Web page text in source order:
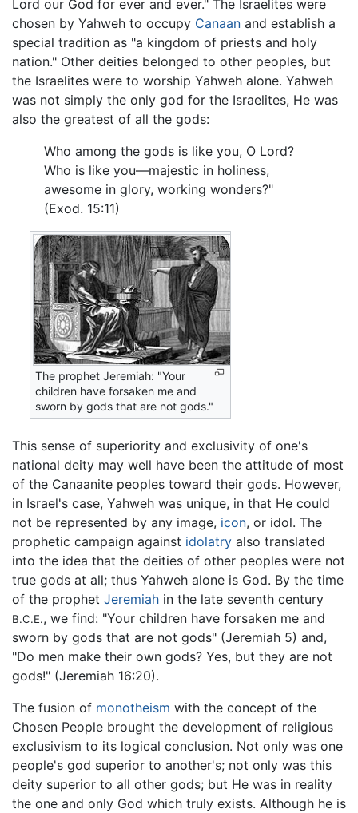
Lord our God for ever and ever." The Israelites were
chosen by Yahweh to occupy Canaan and establish a
special tradition as "a kingdom of priests and holy
nation." Other deities belonged to other peoples, but
the Israelites were to worship Yahweh alone. Yahweh
was not simply the only god for the Israelites, He was
also the greatest of all the gods:
Who among the gods is like you, O Lord?
Who is like you—majestic in holiness,
awesome in glory, working wonders?"
(Exod. 15:11)
The prophet Jeremiah: "Your
children have forsaken me and
sworn by gods that are not gods."
This sense of superiority and exclusivity of one's
national deity may well have been the attitude of most
of the Canaanite peoples toward their gods. However,
in Israel's case, Yahweh was unique, in that He could
not be represented by any image, icon, or idol. The
prophetic campaign against idolatry also translated
into the idea that the deities of other peoples were not
true gods at all; thus Yahweh alone is God. By the time
of the prophet Jeremiah in the late seventh century
B.C.E., we find: "Your children have forsaken me and
sworn by gods that are not gods" (Jeremiah 5) and,
"Do men make their own gods? Yes, but they are not
gods!" (Jeremiah 16:20).
The fusion of monotheism with the concept of the
Chosen People brought the development of religious
exclusivism to its logical conclusion. Not only was one
people's god superior to another's; not only was this
deity superior to all other gods; but He was in reality
the one and only God which truly exists. Although he is